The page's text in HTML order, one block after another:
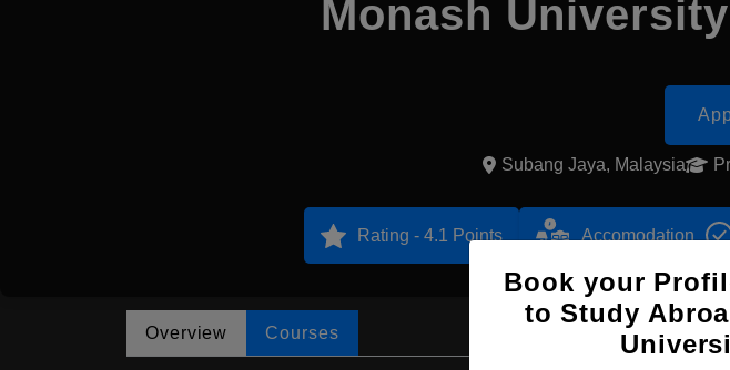
Monash
Subang Jaya, Malaysia
Rating - 4.1 Points Accomodation
Overview Courses
Book your
to Study